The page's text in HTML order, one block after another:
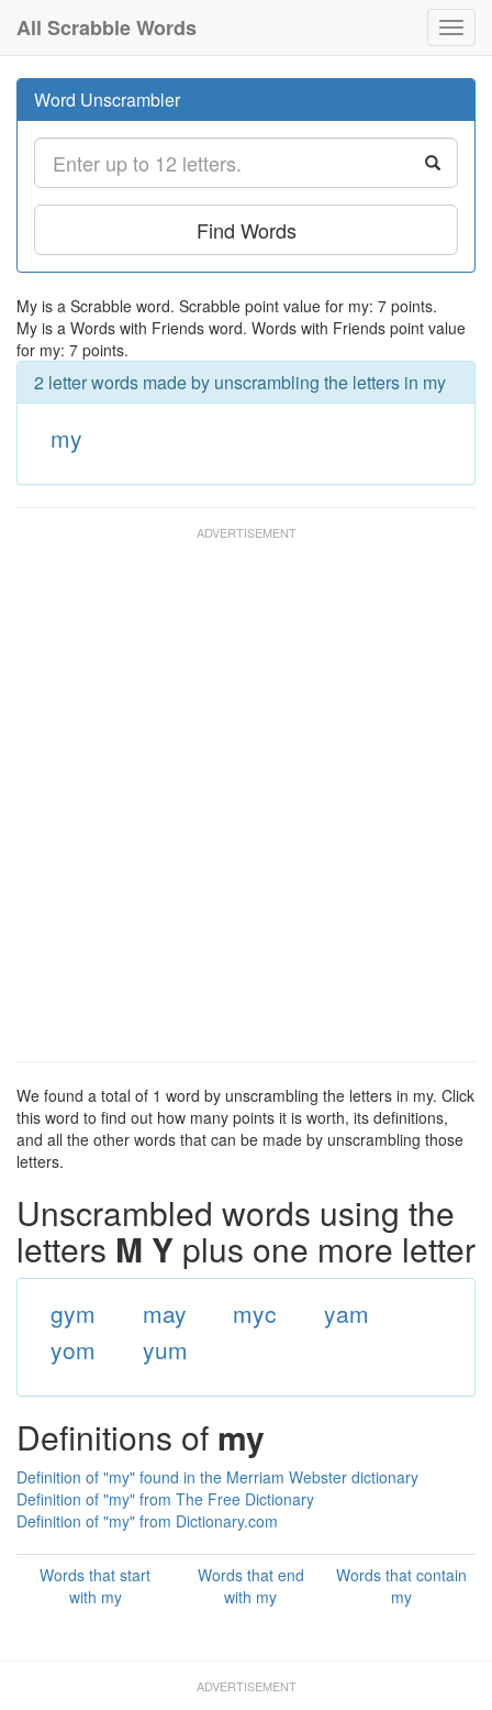
All Scrabble Words
Word Unscrambler
Find Words
My is a Scrabble word. Scrabble point value for my: 7 points.
My is a Words with Friends word. Words with Friends point value
for my: 7 points.
2 letter words made by unscrambling the letters in my
my
We found a total of 1 word by unscrambling the letters in my. Click
this word to find out how many points it is worth, its definitions,
and all the other words that can be made by unscrambling those
letters.
Unscrambled words using the
letters M Y plus one more letter
gym may myc
yam
yom
yum
Definitions of my
Definition of "my" found in the Merriam Webster dictionary
Definition of "my" from The Free Dictionary
Definition of "my" from Dictionary.com
Words that start
with my
Words that end
with my
Words that contain
my